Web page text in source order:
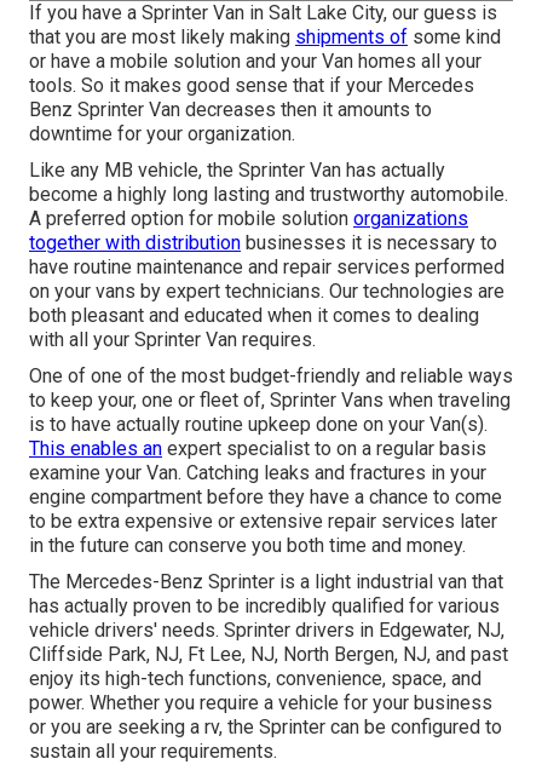
If you have a Sprinter Van in Salt Lake City, our guess is
that you are most likely making shipments of some kind
or have a mobile solution and your Van homes all your
tools. So it makes good sense that if your Mercedes
Benz Sprinter Van decreases then it amounts to
downtime for your organization.
Like any MB vehicle, the Sprinter Van has actually
become a highly long lasting and trustworthy automobile.
A preferred option for mobile solution organizations
together with distribution businesses it is necessary to
have routine maintenance and repair services performed
on your vans by expert technicians. Our technologies are
both pleasant and educated when it comes to dealing
with all your Sprinter Van requires.
One of one of the most budget-friendly and reliable ways
to keep your, one or fleet of, Sprinter Vans when traveling
is to have actually routine upkeep done on your Van(s).
This enables an expert specialist to on a regular basis
examine your Van. Catching leaks and fractures in your
engine compartment before they have a chance to come
to be extra expensive or extensive repair services later
in the future can conserve you both time and money.
The Mercedes-Benz Sprinter is a light industrial van that
has actually proven to be incredibly qualified for various
vehicle drivers' needs. Sprinter drivers in Edgewater, NJ,
Cliffside Park, NJ, Ft Lee, NJ, North Bergen, NJ, and past
enjoy its high-tech functions, convenience, space, and
power. Whether you require a vehicle for your business
or you are seeking a rv, the Sprinter can be configured to
sustain all your requirements.